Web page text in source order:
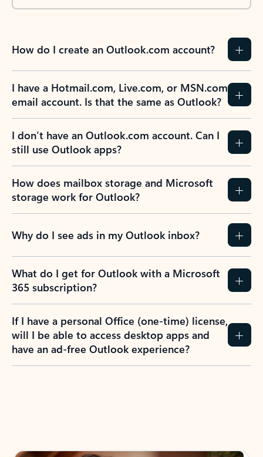
How do I create an Outlook.com account?
I have a Hotmail.com, Live.com, or MSN.com
email account. Is that the same as Outlook?
I don’t have an Outlook.com account. Can I
still use Outlook apps?
How does mailbox storage and Microsoft
storage work for Outlook?
Why do I see ads in my Outlook inbox?
What do I get for Outlook with a Microsoft
365 subscription?
If I have a personal Office (one-time) license,
will I be able to access desktop apps and
have an ad-free Outlook experience?